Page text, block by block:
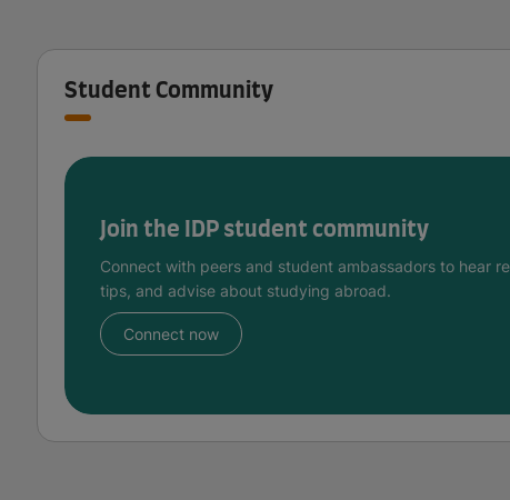
Student Community
Join the IDP student community
Connect with peers and student ambassadors to hear
tips, and advise about studying abroad.
Connect now